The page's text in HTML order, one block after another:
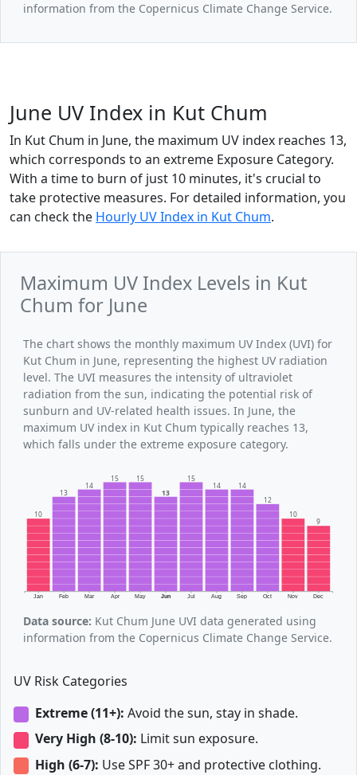
information from the Copernicus Climate Change Service.
June UV Index in Kut Chum
In Kut Chum in June, the maximum UV index reaches 13,
which corresponds to an extreme Exposure Category.
With a time to burn of just 10 minutes, it's crucial to
take protective measures. For detailed information, you
can check the Hourly UV Index in Kut Chum.
Maximum UV Index Levels in Kut
Chum for June
The chart shows the monthly maximum UV Index (UVI) for
Kut Chum in June, representing the highest UV radiation
level. The UVI measures the intensity of ultraviolet
radiation from the sun, indicating the potential risk of
sunburn and UV-related health issues. In June, the
maximum UV index in Kut Chum typically reaches 13,
which falls under the extreme exposure category.
Jan Feb Mar Apr May Jun Jul Aug Sep Oct Nov Dec
10
13
14
15 15
13
15
14 14
12
10
9
Data source: Kut Chum June UVI data generated using
information from the Copernicus Climate Change Service.
UV Risk Categories
Extreme (11+): Avoid the sun, stay in shade.
Very High (8-10): Limit sun exposure.
High (6-7): Use SPF 30+ and protective clothing.